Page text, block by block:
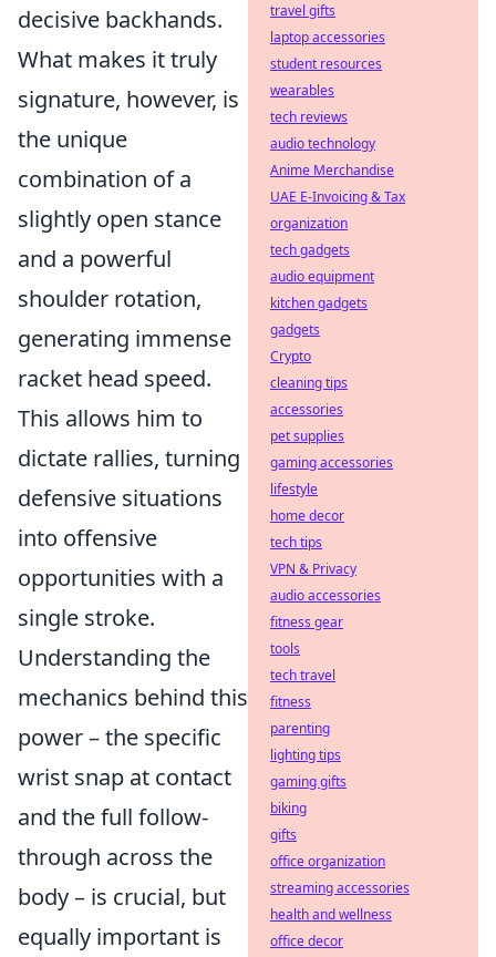
decisive backhands.
What makes it truly
signature, however, is
the unique
combination of a
slightly open stance
and a powerful
shoulder rotation,
generating immense
racket head speed.
This allows him to
dictate rallies, turning
defensive situations
into offensive
opportunities with a
single stroke.
Understanding the
mechanics behind this
power – the specific
wrist snap at contact
and the full follow-
through across the
body – is crucial, but
equally important is
travel gifts
laptop accessories
student resources
wearables
tech reviews
audio technology
Anime Merchandise
UAE E-Invoicing & Tax
organization
tech gadgets
audio equipment
kitchen gadgets
gadgets
Crypto
cleaning tips
accessories
pet supplies
gaming accessories
lifestyle
home decor
tech tips
VPN & Privacy
audio accessories
fitness gear
tools
tech travel
fitness
parenting
lighting tips
gaming gifts
biking
gifts
office organization
streaming accessories
health and wellness
office decor